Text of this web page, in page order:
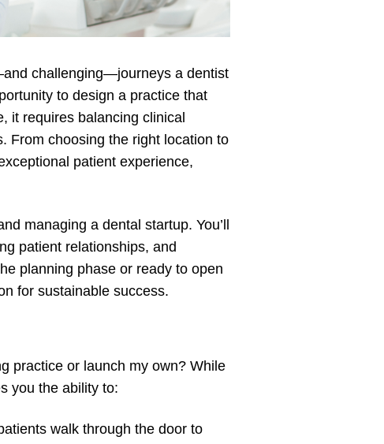
challenging—journeys a dentist
to design a practice that
it requires balancing clinical
From choosing the right location to
patient experience,
managing a dental startup. You’ll
patient relationships, and
planning phase or ready to open
for sustainable success.
practice or launch my own? While
you the ability to:
walk through the door to